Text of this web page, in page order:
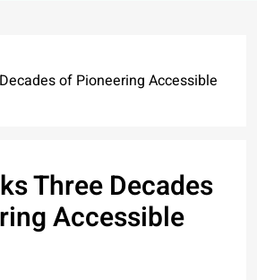
of Pioneering Accessible
Three Decades
Accessible